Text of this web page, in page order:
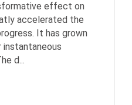
effect on
accelerated the
It has grown
d...